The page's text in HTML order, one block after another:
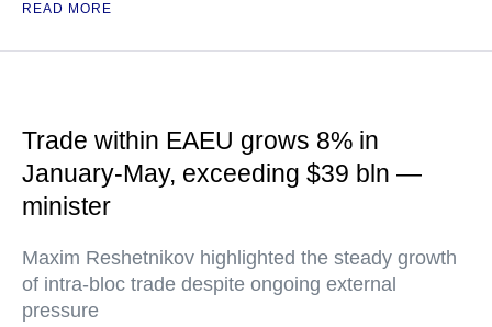
READ MORE
Trade within EAEU grows 8% in
January-May, exceeding $39 bln —
minister
Maxim Reshetnikov highlighted the steady growth
of intra-bloc trade despite ongoing external
pressure